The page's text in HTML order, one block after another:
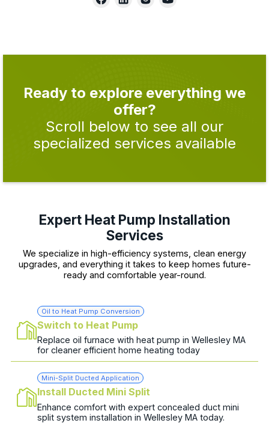
Ready to explore everything we
offer?
Scroll below to see all our
specialized services available
Expert Heat Pump Installation
Services
We specialize in high-efficiency systems, clean energy
upgrades, and everything it takes to keep homes future-
ready and comfortable year-round.
Oil to Heat Pump Conversion
Switch to Heat Pump
Replace oil furnace with heat pump in Wellesley MA
for cleaner efficient home heating today
Mini-Split Ducted Application
Install Ducted Mini Split
Enhance comfort with expert concealed duct mini
split system installation in Wellesley MA today.